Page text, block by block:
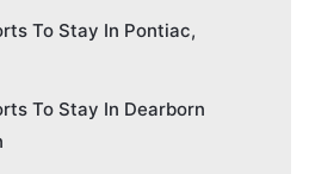
To Stay In Pontiac,
To Stay In Dearborn